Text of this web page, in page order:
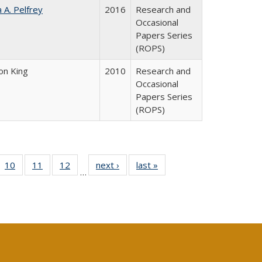
A. Pelfrey 2016
Research and
Occasional
Papers Series
(ROPS)
King 2010
Research and
Occasional
Papers Series
(ROPS)
of 40 Full
table:
10
of 40 Full
listing table:
11
of 40 Full
listing table:
12
of 40 Full
listing table:
…
next ›
Full listing
table:
last »